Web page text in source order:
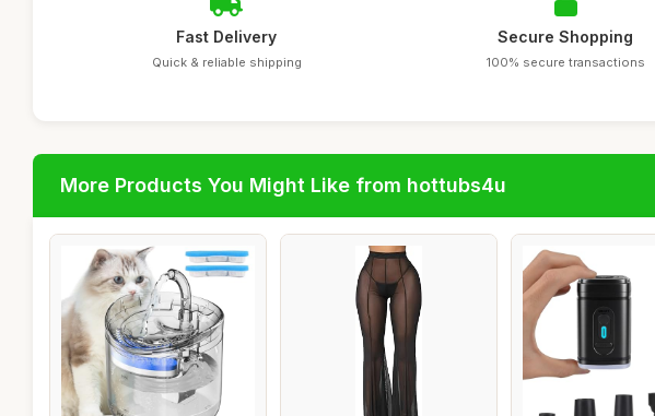
Fast Delivery
Quick & reliable shipping
Secure Shopping
100% secure transactions
More Products You Might Like from hottubs4u